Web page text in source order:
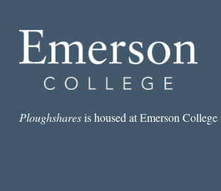
IN
FIONA
JANE
Ploughsharesis housed at Emerson